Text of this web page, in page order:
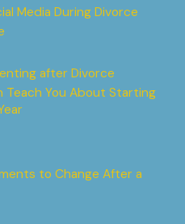
Media During Divorce
after Divorce
Teach You About Starting
to Change After a